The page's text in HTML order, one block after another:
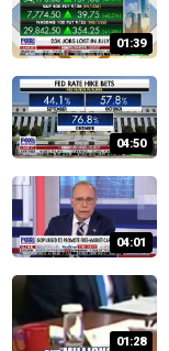
01:39
04:50
04:01
01:28